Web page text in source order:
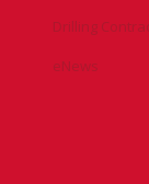
Drilling
eNews